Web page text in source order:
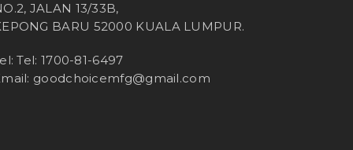
JALAN 13/33B,
BARU 52000 KUALA LUMPUR.
Tel: 1700-81-6497
goodchoicemfg@gmail.com